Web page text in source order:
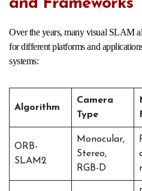
and Frameworks
Over the years, many visual SLAM
for different platforms and
systems:
Algorithm
Camera
Type
ORB-
SLAM2
Monocular,
Stereo,
RGB-D